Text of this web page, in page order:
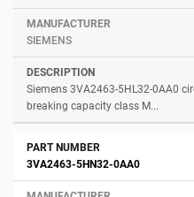
SIEMENS
Siemens 3VA2463-5HL32-0AA0
breaking capacity class M...
3VA2463-5HN32-0AA0